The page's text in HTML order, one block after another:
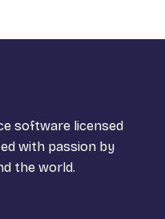
software licensed
with passion by
the world.